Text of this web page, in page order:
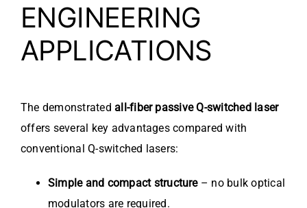
ENGINEERING
APPLICATIONS
The demonstratedall-fiber passive Q-switched laser
offers several key advantages compared with
conventional Q-switched lasers:
Simple and compact structure– no bulk optical
modulators are required.